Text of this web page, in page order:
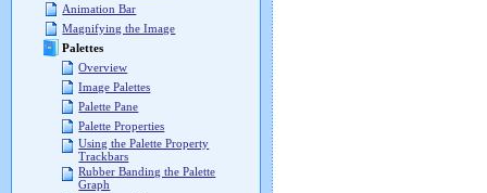
Animation Bar
Magnifying the Image
Palettes
Overview
Image Palettes
Palette Pane
Palette Properties
Using the Palette Property
Trackbars
Rubber Banding the Palette
Graph